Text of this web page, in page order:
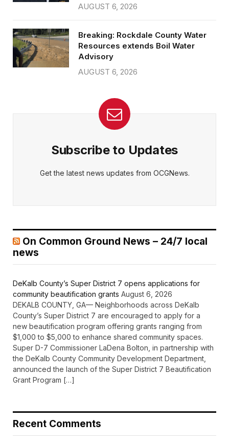
AUGUST 6, 2026
Breaking: Rockdale County Water
Resources extends Boil Water
Advisory
AUGUST 6, 2026
Subscribe to Updates
Get the latest news updates from OCGNews.
On Common Ground News – 24/7 local
news
DeKalb County’s Super District 7 opens applications for
community beautification grants August 6, 2026
DEKALB COUNTY, GA— Neighborhoods across DeKalb
County’s Super District 7 are encouraged to apply for a
new beautification program offering grants ranging from
$1,000 to $5,000 to enhance shared community spaces.
Super D-7 Commissioner LaDena Bolton, in partnership with
the DeKalb County Community Development Department,
announced the launch of the Super District 7 Beautification
Grant Program […]
Recent Comments